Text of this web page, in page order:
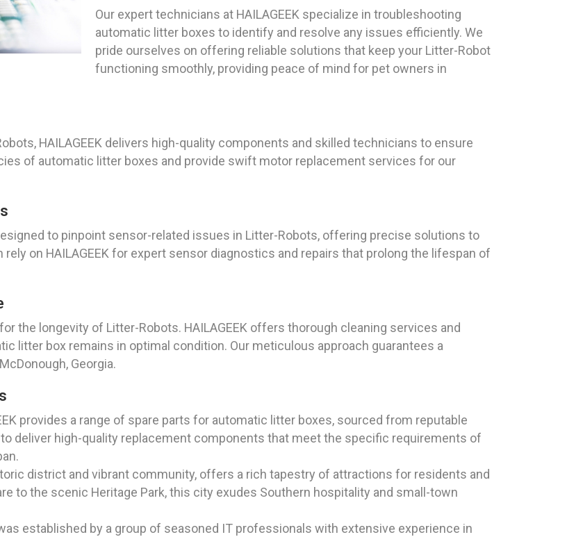
Our expert technicians at HAILAGEEK specialize in troubleshooting
automatic litter boxes to identify and resolve any issues efficiently. We
pride ourselves on offering reliable solutions that keep your Litter-Robot
functioning smoothly, providing peace of mind for pet owners in
HAILAGEEK delivers high-quality components and skilled technicians to ensure
of automatic litter boxes and provide swift motor replacement services for our
to pinpoint sensor-related issues in Litter-Robots, offering precise solutions to
on HAILAGEEK for expert sensor diagnostics and repairs that prolong the lifespan of
the longevity of Litter-Robots. HAILAGEEK offers thorough cleaning services and
litter box remains in optimal condition. Our meticulous approach guarantees a
Georgia.
provides a range of spare parts for automatic litter boxes, sourced from reputable
deliver high-quality replacement components that meet the specific requirements of
district and vibrant community, offers a rich tapestry of attractions for residents and
to the scenic Heritage Park, this city exudes Southern hospitality and small-town
established by a group of seasoned IT professionals with extensive experience in